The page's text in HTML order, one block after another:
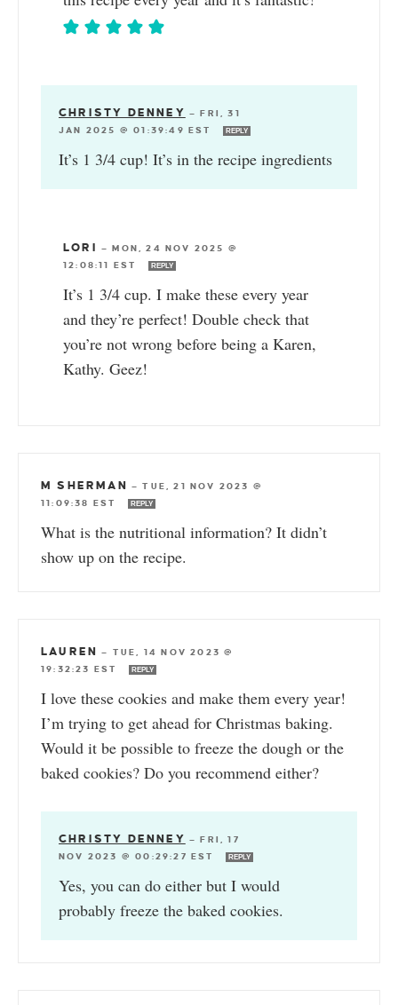
CHRISTY DENNEY —FRI, 31
JAN 2025 @ 01:39:49 EST
REPLY
It’s 1 3/4 cup! It’s in the recipe ingredients
LORI —MON, 24 NOV 2025 @
12:08:11 EST
REPLY
It’s 1 3/4 cup. I make these every year
and they’re perfect! Double check that
you’re not wrong before being a Karen,
Kathy. Geez!
M SHERMAN —TUE, 21 NOV 2023 @
11:09:38 EST
REPLY
What is the nutritional information? It didn’t
show up on the recipe.
LAUREN — TUE, 14 NOV 2023 @
19:32:23 EST
REPLY
I love these cookies and make them every year!
I’m trying to get ahead for Christmas baking.
Would it be possible to freeze the dough or the
baked cookies? Do you recommend either?
CHRISTY DENNEY —FRI, 17
NOV 2023 @ 00:29:27 EST
REPLY
Yes, you can do either but I would
probably freeze the baked cookies.